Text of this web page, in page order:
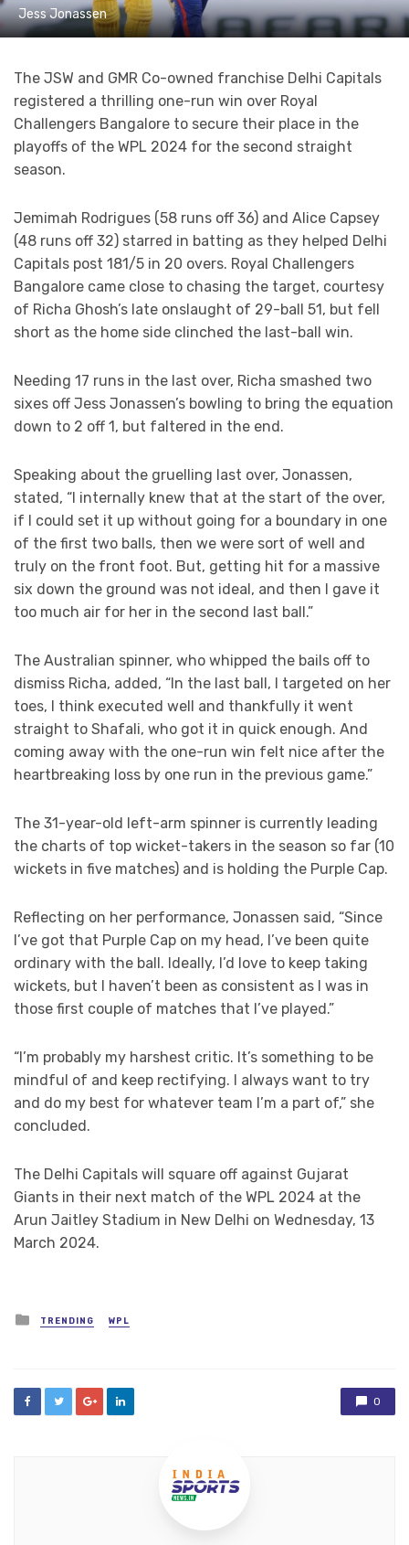
Jess Jonassen
The JSW and GMR Co-owned franchise Delhi Capitals
registered a thrilling one-run win over Royal
Challengers Bangalore to secure their place in the
playoffs of the WPL 2024 for the second straight
season.
Jemimah Rodrigues (58 runs off 36) and Alice Capsey
(48 runs off 32) starred in batting as they helped Delhi
Capitals post 181/5 in 20 overs. Royal Challengers
Bangalore came close to chasing the target, courtesy
of Richa Ghosh’s late onslaught of 29-ball 51, but fell
short as the home side clinched the last-ball win.
Needing 17 runs in the last over, Richa smashed two
sixes off Jess Jonassen’s bowling to bring the equation
down to 2 off 1, but faltered in the end.
Speaking about the gruelling last over, Jonassen,
stated, “I internally knew that at the start of the over,
if I could set it up without going for a boundary in one
of the first two balls, then we were sort of well and
truly on the front foot. But, getting hit for a massive
six down the ground was not ideal, and then I gave it
too much air for her in the second last ball.”
The Australian spinner, who whipped the bails off to
dismiss Richa, added, “In the last ball, I targeted on her
toes, I think executed well and thankfully it went
straight to Shafali, who got it in quick enough. And
coming away with the one-run win felt nice after the
heartbreaking loss by one run in the previous game.”
The 31-year-old left-arm spinner is currently leading
the charts of top wicket-takers in the season so far (10
wickets in five matches) and is holding the Purple Cap.
Reflecting on her performance, Jonassen said, “Since
I’ve got that Purple Cap on my head, I’ve been quite
ordinary with the ball. Ideally, I’d love to keep taking
wickets, but I haven’t been as consistent as I was in
those first couple of matches that I’ve played.”
“I’m probably my harshest critic. It’s something to be
mindful of and keep rectifying. I always want to try
and do my best for whatever team I’m a part of,” she
concluded.
The Delhi Capitals will square off against Gujarat
Giants in their next match of the WPL 2024 at the
Arun Jaitley Stadium in New Delhi on Wednesday, 13
March 2024.
Posted
in
TRENDING WPL
0